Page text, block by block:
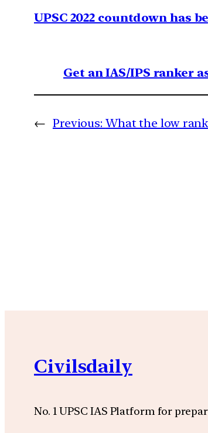
UPSC 2022 countdown has
Get an IAS/IPS ranker
← Previous: What the low
Civilsdaily
No. 1 UPSC IAS Platform for